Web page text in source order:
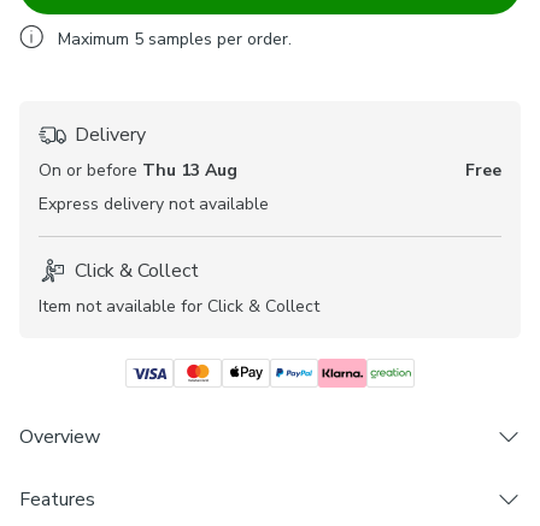
Maximum 5 samples per order.
Delivery
On or before Thu 13 Aug
Free
Express delivery not available
Click & Collect
Item not available for Click & Collect
Overview
Elegant embroidered design
Features